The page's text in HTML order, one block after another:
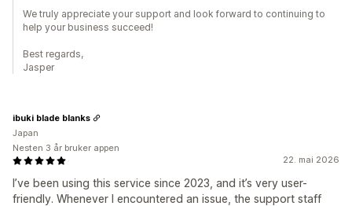
We truly appreciate your support and look forward to continuing to
help your business succeed!
Best regards,
Jasper
22. mai 2026
I’ve been using this service since 2023, and it’s very user-
friendly. Whenever I encountered an issue, the support staff
ibuki blade blanks
Japan
Nesten 3 år bruker appen